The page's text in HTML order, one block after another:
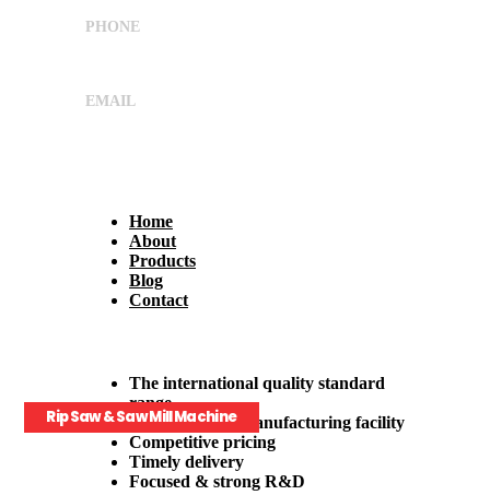
Panel Processing
Solid Wood Machines
Wooden Packing Machine
Rip Saw & Saw Mill Machine
PHONE
EMAIL
Home
About
Products
Blog
Contact
The international quality standard
range
Well-equipped manufacturing facility
Competitive pricing
Timely delivery
Focused & strong R&D